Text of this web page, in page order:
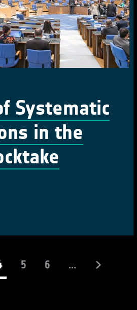
Systematic
in the
(current)
5 6 ...